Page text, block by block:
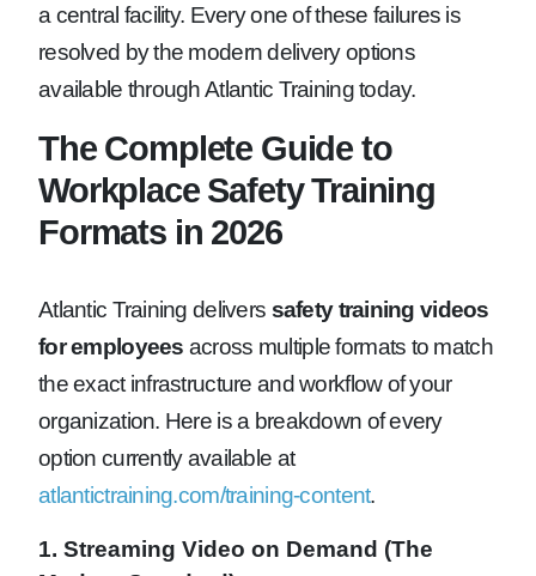
a central facility. Every one of these failures is
resolved by the modern delivery options
available through Atlantic Training today.
The Complete Guide to
Workplace Safety Training
Formats in 2026
Atlantic Training delivers safety training videos
for employees across multiple formats to match
the exact infrastructure and workflow of your
organization. Here is a breakdown of every
option currently available at
atlantictraining.com/training-content.
1. Streaming Video on Demand (The